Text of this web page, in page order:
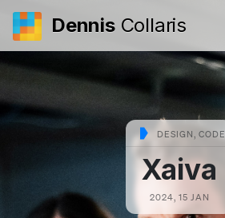
DennisCollaris
DESIGN, CODE
Xaiva
2024, 15 JAN